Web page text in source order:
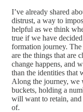
I’ve already shared
distrust, a way to
helpful as we think
true if we have
formation journey.
are the things that are
change happens, and
than the identities that
Along the journey, we
buckets, holding a
will want to retain,
of.